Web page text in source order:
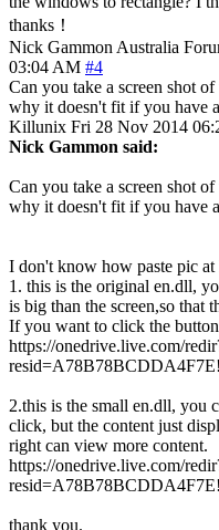
thanks！
Nick Gammon Australia
03:04 AM #4
Can you take a screen shot
why it doesn't fit if you have
Killunix Fri 28 Nov 2014
Nick Gammon said:
Can you take a screen shot
why it doesn't fit if you have
I don't know how paste pic at
1. this is the original en.dll,
is big than the screen,so that
If you want to click the
https://onedrive.live.com/
2.this is the small en.dll, you
click, but the content just
right can view more content.
https://onedrive.live.com/
thank you.